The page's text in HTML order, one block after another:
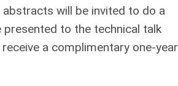
abstracts will be invited to do a
presented to the technical talk
a complimentary one-year